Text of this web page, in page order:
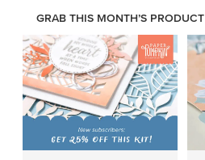
GRAB THIS MONTH’S PRODUCT